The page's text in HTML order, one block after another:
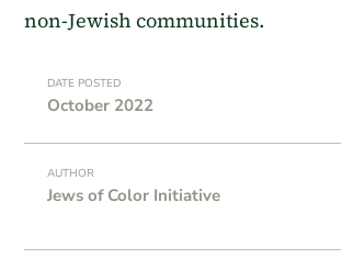
non-Jewish communities.
DATE POSTED
October 2022
AUTHOR
Jews of Color Initiative